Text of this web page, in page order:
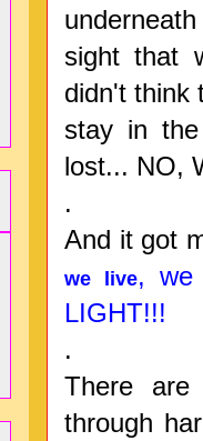
sight that
didn't think
stay in
lost... NO,
.
And it got
we live,
LIGHT!!!
.
There
through